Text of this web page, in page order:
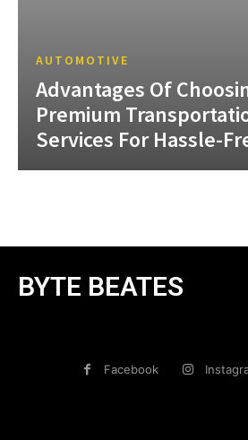
AUTOMOTIVE
Advantages Of
Premium
Services For Hassle-
BYTE BEATES
Facebook